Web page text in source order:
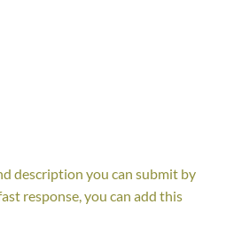
description you can submit by
response, you can add this